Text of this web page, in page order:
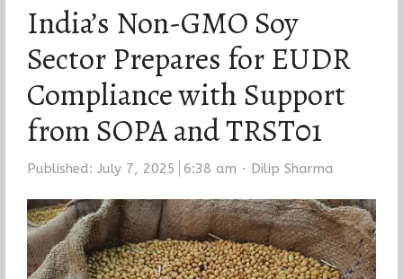
India’s Non-GMO Soy
Sector Prepares for EUDR
Compliance with Support
from SOPA and TRST01
Published: July 7, 2025 6:38 am Author
Dilip Sharma